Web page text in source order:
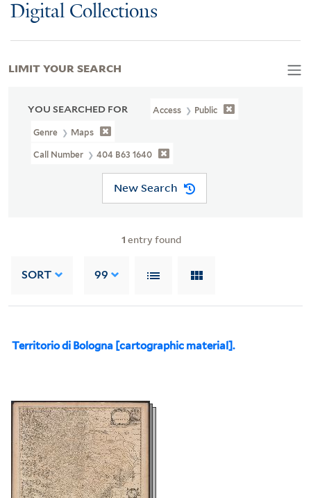
Digital Collections
YOU SEARCHED FOR Access Public
Genre Maps
Call Number 404 B63 1640
New Search
1 entry found
SORT 99
Territorio di Bologna [cartographic material].
LIMIT YOUR SEARCH